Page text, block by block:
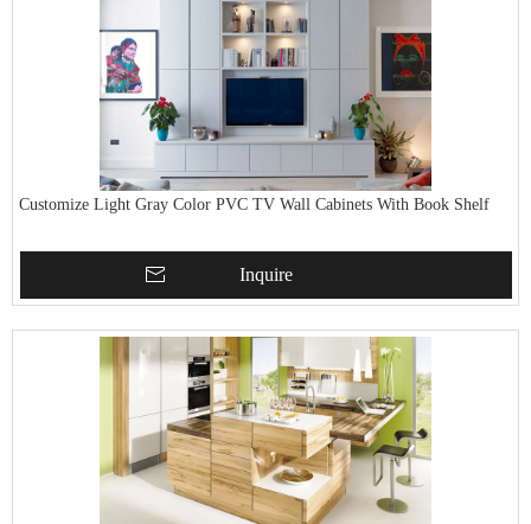
Customize Light Gray Color PVC TV Wall Cabinets With Book Shelf
Inquire